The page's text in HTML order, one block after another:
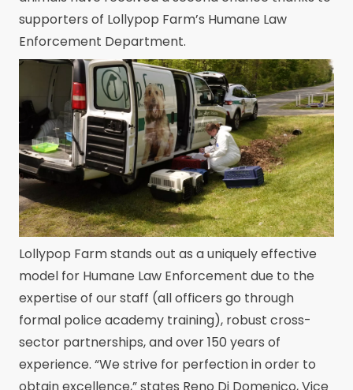
supporters of Lollypop Farm’s Humane Law
Enforcement Department.
Lollypop Farm stands out as a uniquely effective
model for Humane Law Enforcement due to the
expertise of our staff (all officers go through
formal police academy training), robust cross-
sector partnerships, and over 150 years of
experience. “We strive for perfection in order to
obtain excellence,” states Reno Di Domenico, Vice